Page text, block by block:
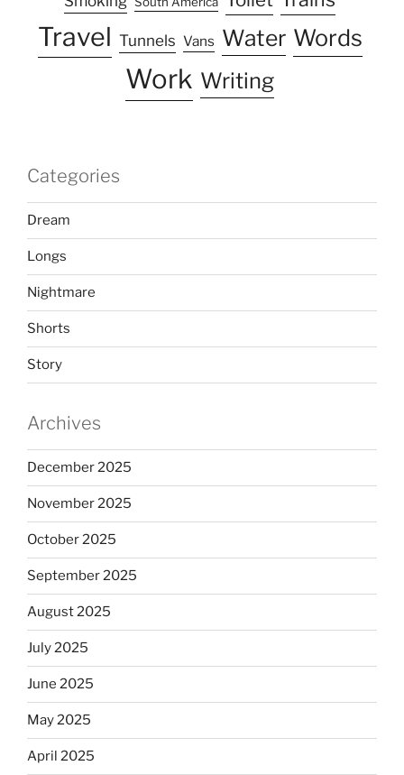
Travel Tunnels Vans Water Words
Work Writing
Categories
Dream
Longs
Nightmare
Shorts
Story
Archives
December 2025
November 2025
October 2025
September 2025
August 2025
July 2025
June 2025
May 2025
April 2025